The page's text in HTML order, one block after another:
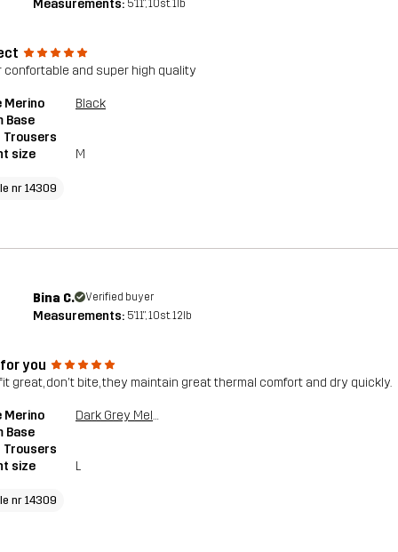
Measurements: 5'11", 10st. 1lb
confortable and super high quality
Merino
Base
Trousers
Black
size M
nr 14309
Bina C. Verified buyer
Measurements: 5'11", 10st. 12lb
you
great, don't bite, they maintain great thermal comfort and dry quickly.
Merino
Base
Trousers
Dark Grey Melange
size L
nr 14309